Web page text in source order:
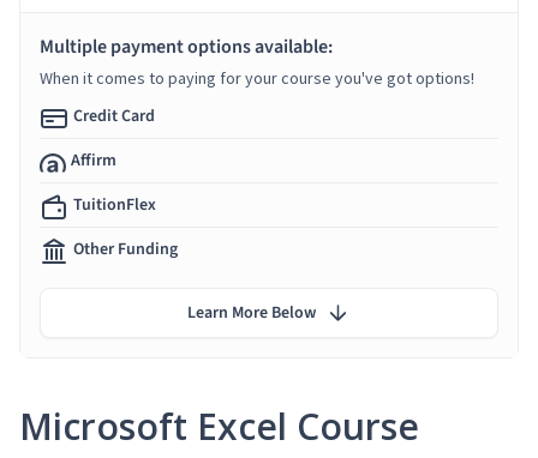
Microsoft Excel Course
Multiple payment options available:
When it comes to paying for your course you've got options!
Credit Card
Affirm
TuitionFlex
Other Funding
Learn More Below